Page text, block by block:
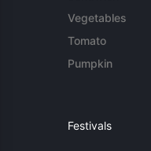
Vegetables
Tomato
Pumpkin
Festivals